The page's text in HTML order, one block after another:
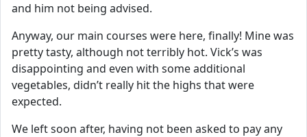
and him not being advised.
Anyway, our main courses were here, finally! Mine was
pretty tasty, although not terribly hot. Vick’s was
disappointing and even with some additional
vegetables, didn’t really hit the highs that were
expected.
We left soon after, having not been asked to pay any